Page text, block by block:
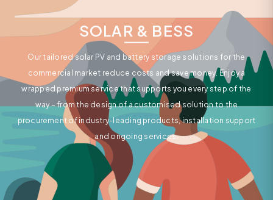
SOLAR & BESS
Our tailored solar PV and battery storage solutions for the
commercial market reduce costs and save money. Enjoy a
wrapped premium service that supports you every step of the
way – from the design of a customised solution to the
procurement of industry-leading products, installation support
and ongoing services.